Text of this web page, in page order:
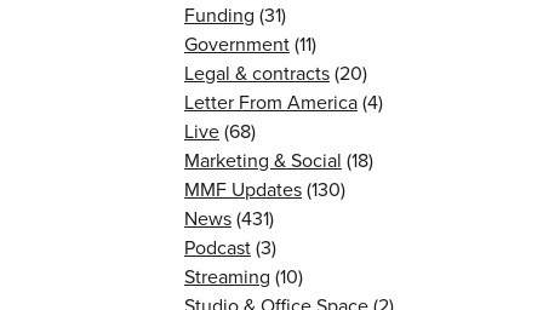
Funding (31)
Government(11)
Legal & contracts(20)
Letter From America(4)
Live(68)
Marketing & Social (18)
MMF Updates(130)
News(431)
Podcast(3)
Streaming (10)